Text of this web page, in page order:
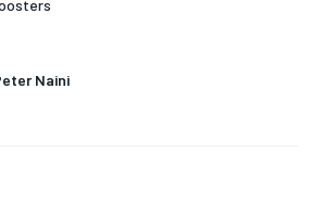
subscription.
Naini